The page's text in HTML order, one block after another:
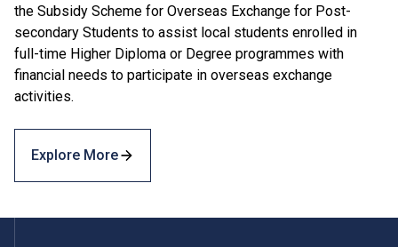
the Subsidy Scheme for Overseas Exchange for Post-
secondary Students to assist local students enrolled in
full-time Higher Diploma or Degree programmes with
financial needs to participate in overseas exchange
activities.
Explore More